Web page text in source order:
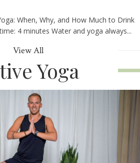
When, Why, and How Much to Drink
4 minutes Water and yoga always...
View All
Yoga